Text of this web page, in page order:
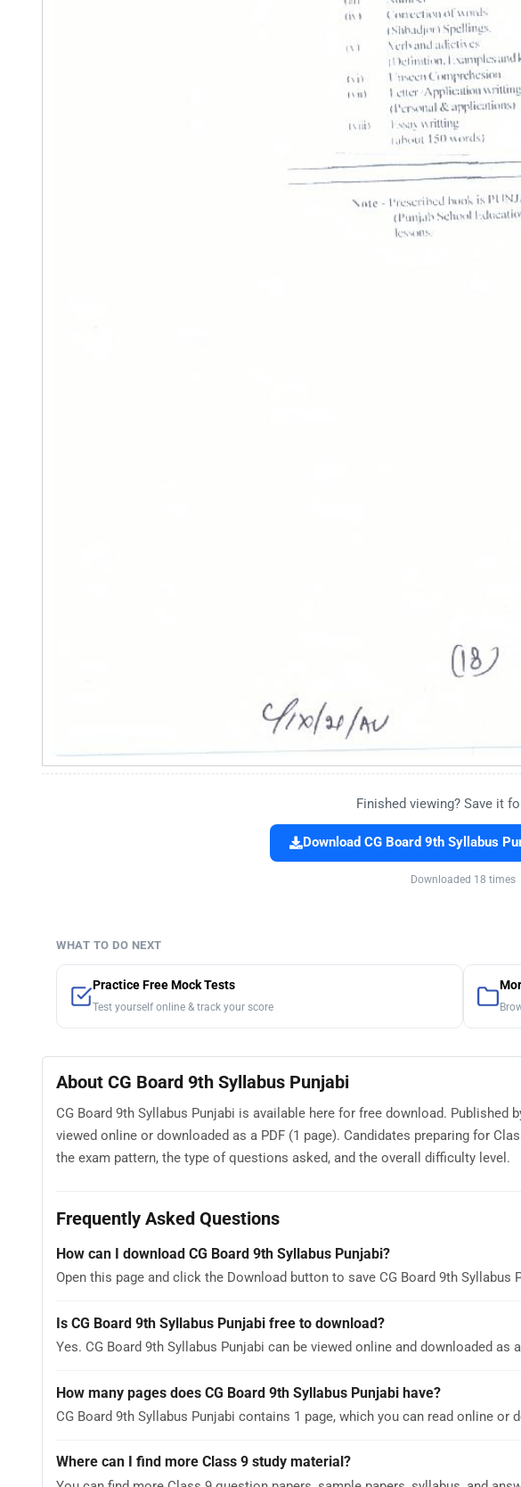
Finished viewing? Save it
Download CG Board 9th Syllabus
Downloaded 18 times
WHAT TO DO NEXT
Practice Free Mock Tests
Test yourself online & track your score
About CG Board 9th Syllabus Punjabi
CG Board 9th Syllabus Punjabi is available here for free download. Published
viewed online or downloaded as a PDF (1 page). Candidates preparing for
the exam pattern, the type of questions asked, and the overall difficulty level.
Frequently Asked Questions
How can I download CG Board 9th Syllabus Punjabi?
Open this page and click the Download button to save CG Board 9th
Is CG Board 9th Syllabus Punjabi free to download?
Yes. CG Board 9th Syllabus Punjabi can be viewed online and downloaded as
How many pages does CG Board 9th Syllabus Punjabi have?
CG Board 9th Syllabus Punjabi contains 1 page, which you can read online or
Where can I find more Class 9 study material?